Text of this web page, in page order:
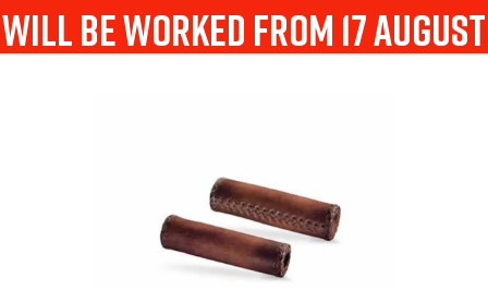
will be worked from 17 august